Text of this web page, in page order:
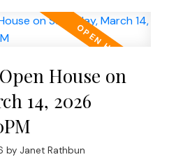
heated floors. Features
system—an advanced
noise, complemented
the private backyard
and irrigation plus an
the patio—ideal office,
HOUSE SAT MARCH
House on
14, 2026
by Janet Rathbun